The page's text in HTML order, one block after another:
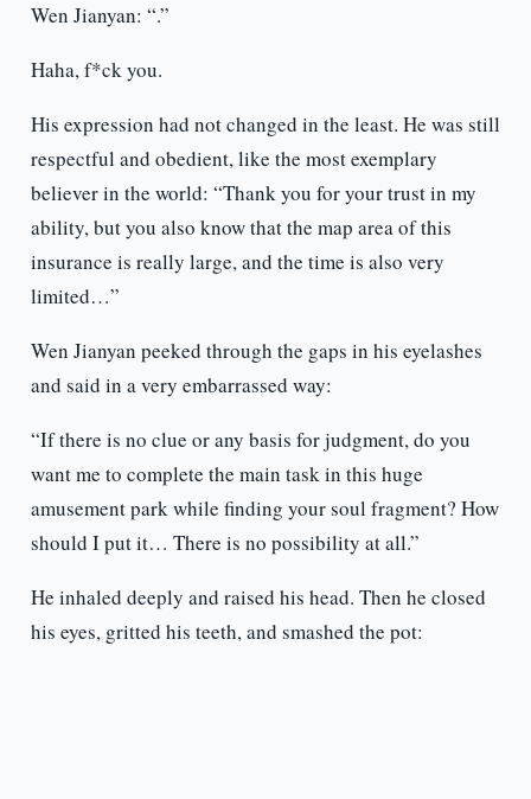
Wen Jianyan: “.”
Haha, f*ck you.
His expression had not changed in the least. He was still
respectful and obedient, like the most exemplary
believer in the world: “Thank you for your trust in my
ability, but you also know that the map area of ​​this
insurance is really large, and the time is also very
limited…”
Wen Jianyan peeked through the gaps in his eyelashes
and said in a very embarrassed way:
“If there is no clue or any basis for judgment, do you
want me to complete the main task in this huge
amusement park while finding your soul fragment? How
should I put it… There is no possibility at all.”
He inhaled deeply and raised his head. Then he closed
his eyes, gritted his teeth, and smashed the pot: